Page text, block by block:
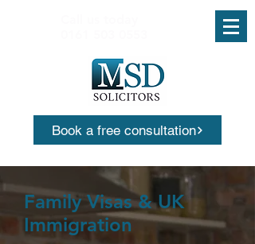
Book a free consultation
Family Visas & UK
Immigration